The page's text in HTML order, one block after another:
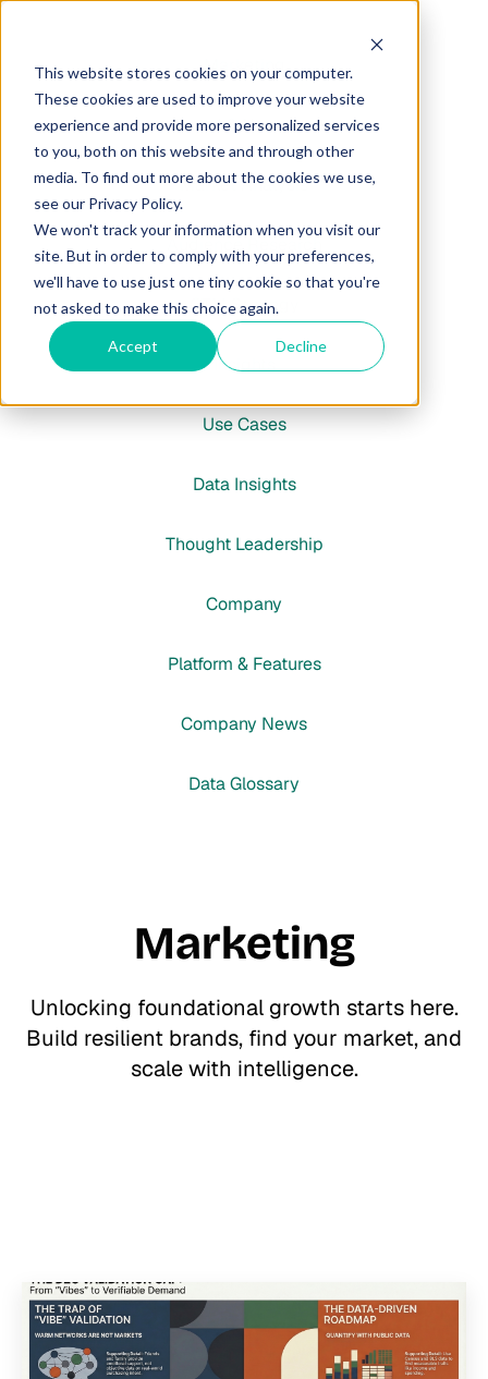
This website stores cookies on your computer.
These cookies are used to improve your website
experience and provide more personalized services
to you, both on this website and through other
media. To find out more about the cookies we use,
see our Privacy Policy.
We won't track your information when you visit our
site. But in order to comply with your preferences,
we'll have to use just one tiny cookie so that you're
not asked to make this choice again.
Accept Decline
Marketing
Brand & Narrative
Market Analysis
Audience Research
GTM Strategy
Insights
Use Cases
Data Insights
Thought Leadership
Company
Platform & Features
Company News
Data Glossary
Marketing
Unlocking foundational growth starts here.
Build resilient brands, find your market, and
scale with intelligence.